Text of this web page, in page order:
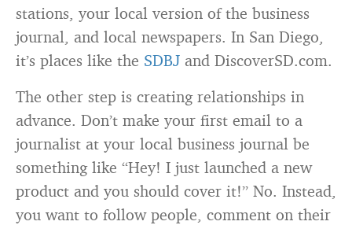
stations, your local version of the business
journal, and local newspapers. In San Diego,
it’s places like the SDBJ and DiscoverSD.com.
The other step is creating relationships in
advance. Don’t make your first email to a
journalist at your local business journal be
something like “Hey! I just launched a new
product and you should cover it!” No. Instead,
you want to follow people, comment on their